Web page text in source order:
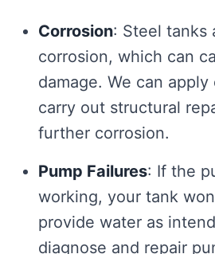
Corrosion: Steel tanks
corrosion, which can
damage. We can
carry out structural
further corrosion.
Pump Failures: If the
working, your tank
provide water as
diagnose and repair